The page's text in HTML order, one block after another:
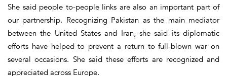
She said people to-people links are also an important part of
our partnership. Recognizing Pakistan as the main mediator
between the United States and Iran, she said its diplomatic
efforts have helped to prevent a return to full-blown war on
several occasions. She said these efforts are recognized and
appreciated across Europe.